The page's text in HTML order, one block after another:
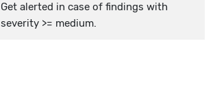
Get alerted in case of findings with
severity >= medium.